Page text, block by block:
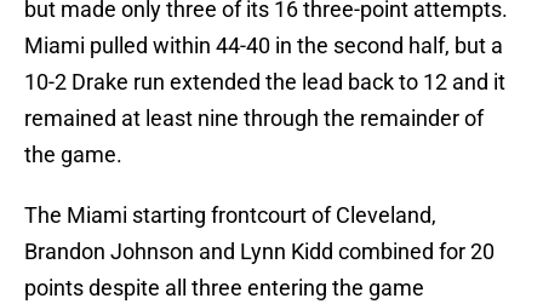
but made only three of its 16 three-point attempts.
Miami pulled within 44-40 in the second half, but a
10-2 Drake run extended the lead back to 12 and it
remained at least nine through the remainder of
the game.
The Miami starting frontcourt of Cleveland,
Brandon Johnson and Lynn Kidd combined for 20
points despite all three entering the game